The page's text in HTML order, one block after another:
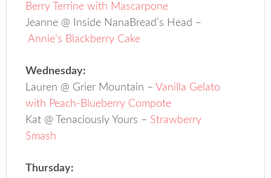
Berry Terrine with Mascarpone
Jeanne @ Inside NanaBread’s Head –
Annie’s Blackberry Cake
Wednesday:
Lauren @ Grier Mountain – Vanilla Gelato
with Peach-Blueberry Compote
Kat @ Tenaciously Yours – Strawberry
Smash
Thursday: